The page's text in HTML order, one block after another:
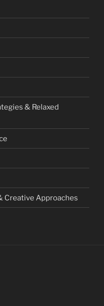
& Relaxed
Creative Approaches